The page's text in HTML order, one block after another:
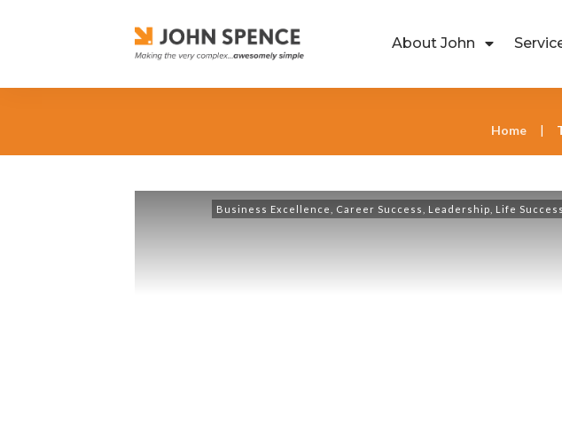
About John
Home |
Business Excellence Career Success Leadership Life Success